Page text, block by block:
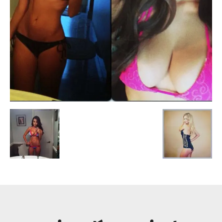
Escandalos,Morbo,